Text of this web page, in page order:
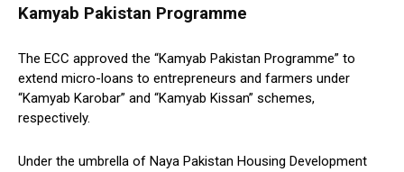
Kamyab Pakistan Programme
The ECC approved the “Kamyab Pakistan Programme” to
extend micro-loans to entrepreneurs and farmers under
“Kamyab Karobar” and “Kamyab Kissan” schemes,
respectively.
Under the umbrella of Naya Pakistan Housing Development